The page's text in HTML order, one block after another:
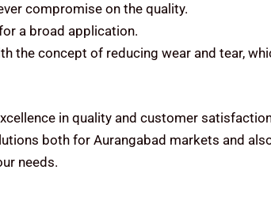
compromise on the quality.
a broad application.
the concept of reducing wear and tear,
in quality and customer
both for Aurangabad markets and
needs.